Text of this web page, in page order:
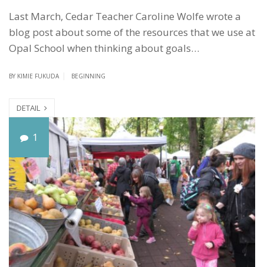
Last March, Cedar Teacher Caroline Wolfe wrote a
blog post about some of the resources that we use at
Opal School when thinking about goals…
BY KIMIE FUKUDA BEGINNING
DETAIL
1